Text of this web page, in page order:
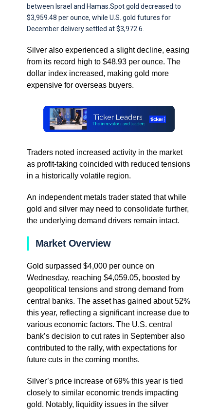
between Israel and Hamas.Spot gold decreased to
$3,959.48 per ounce, while U.S. gold futures for
December delivery settled at $3,972.6.
Silver also experienced a slight decline, easing
from its record high to $48.93 per ounce. The
dollar index increased, making gold more
expensive for overseas buyers.
Traders noted increased activity in the market
as profit-taking coincided with reduced tensions
in a historically volatile region.
An independent metals trader stated that while
gold and silver may need to consolidate further,
the underlying demand drivers remain intact.
Market Overview
Gold surpassed $4,000 per ounce on
Wednesday, reaching $4,059.05, boosted by
geopolitical tensions and strong demand from
central banks. The asset has gained about 52%
this year, reflecting a significant increase due to
various economic factors. The U.S. central
bank’s decision to cut rates in September also
contributed to the rally, with expectations for
future cuts in the coming months.
Silver’s price increase of 69% this year is tied
closely to similar economic trends impacting
gold. Notably, liquidity issues in the silver